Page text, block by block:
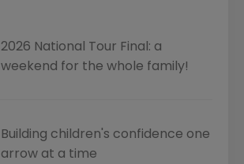
2026 National Tour Final: a
weekend for the whole family!
Building children's confidence one
arrow at a time